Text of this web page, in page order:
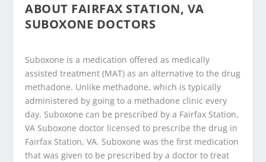
ABOUT FAIRFAX STATION, VA
SUBOXONE DOCTORS
Suboxone is a medication offered as medically
assisted treatment (MAT) as an alternative to the drug
methadone. Unlike methadone, which is typically
administered by going to a methadone clinic every
day, Suboxone can be prescribed by a Fairfax Station,
VA Suboxone doctor licensed to prescribe the drug in
Fairfax Station, VA. Suboxone was the first medication
that was given to be prescribed by a doctor to treat